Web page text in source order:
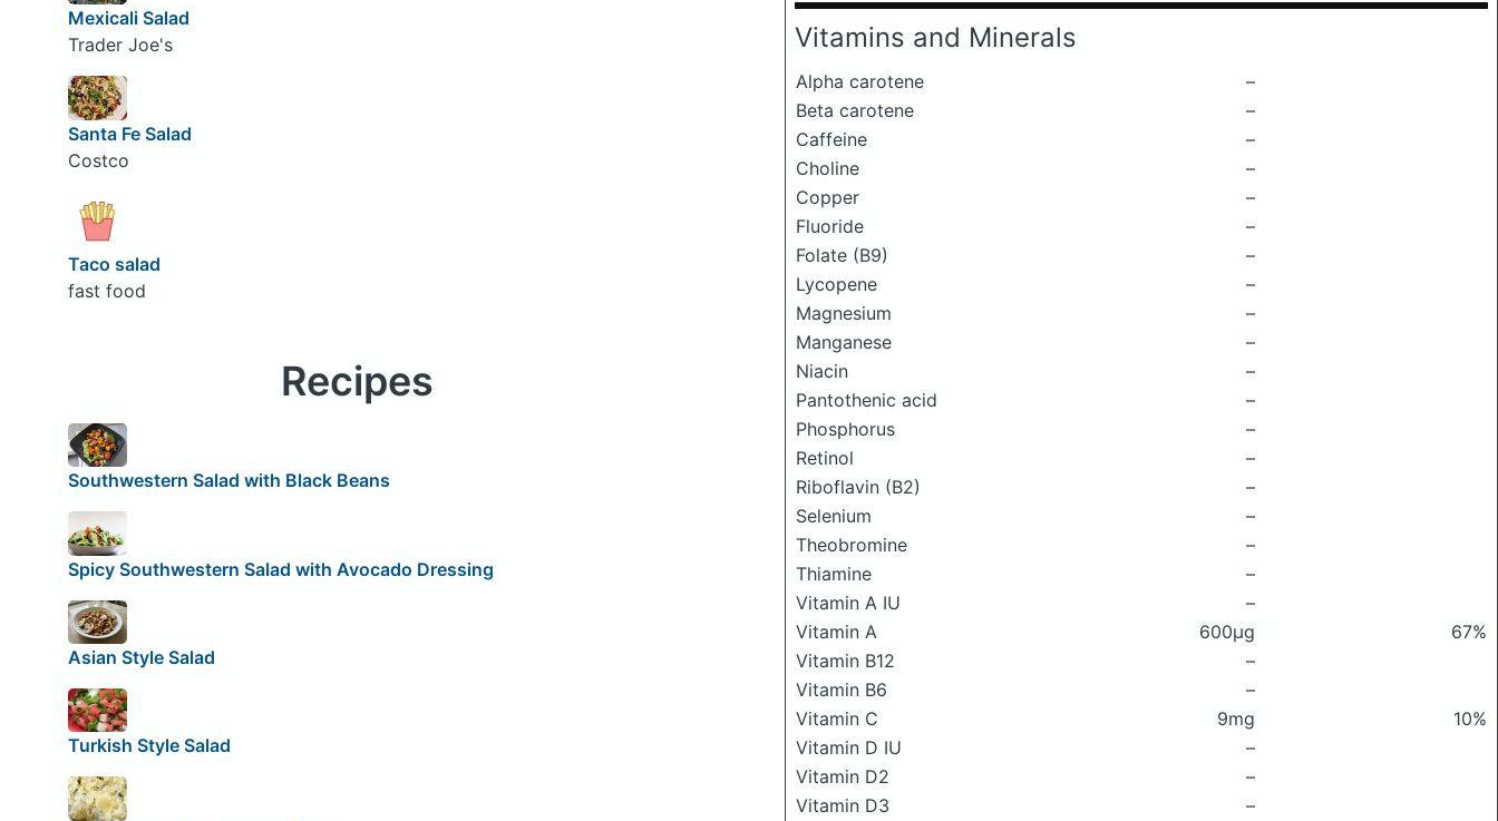
Vitamins and Minerals
Alpha carotene
–
Beta carotene
–
Caffeine
–
Choline
–
Copper
–
Fluoride
–
Folate (B9)
–
Lycopene
–
Magnesium
–
Manganese
–
Niacin
–
Pantothenic acid
–
Phosphorus
–
Retinol
–
Riboflavin (B2)
–
Selenium
–
Theobromine
–
Thiamine
–
Vitamin A IU
–
Vitamin A
600μg
67%
Vitamin B12
–
Vitamin B6
–
Vitamin C
9mg
10%
Vitamin D IU
–
Vitamin D2
–
Vitamin D3
–
Mexicali Salad
Trader Joe's
Santa Fe Salad
Costco
Taco salad
fast food
Recipes
Southwestern Salad with Black Beans
Spicy Southwestern Salad with Avocado Dressing
Asian Style Salad
Turkish Style Salad